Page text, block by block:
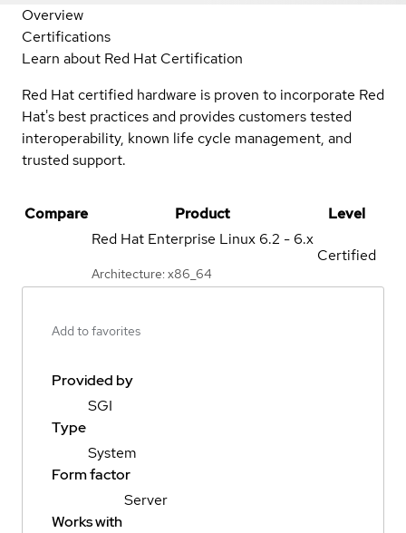
Overview
Certifications
Learn about Red Hat Certification
Red Hat certified hardware is proven to incorporate Red
Hat's best practices and provides customers tested
interoperability, known life cycle management, and
trusted support.
Compare Product
Level
Red Hat Enterprise Linux 6.2 - 6.x
Architecture: x86_64
Certified
Add to favorites
Provided by
SGI
Type
System
Form factor
Server
Works with